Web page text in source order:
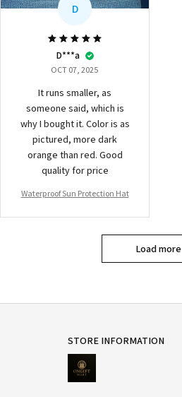
D
D***a
OCT 07, 2025
It runs smaller, as
someone said, which is
why I bought it. Color is as
pictured, more dark
orange than red. Good
quality for price
Waterproof Sun Protection Hat
Load more
STORE INFORMATION